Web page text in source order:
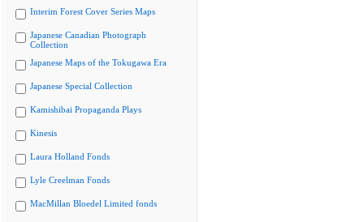
Interim Forest Cover Series Maps
Japanese Canadian Photograph
Collection
Japanese Maps of the Tokugawa Era
Japanese Special Collection
Kamishibai Propaganda Plays
Kinesis
Laura Holland Fonds
Lyle Creelman Fonds
MacMillan Bloedel Limited fonds